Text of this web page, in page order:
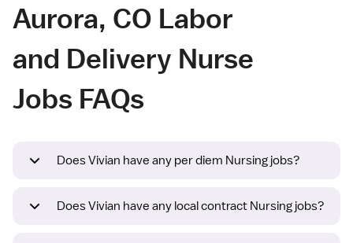
Aurora, CO Labor
and Delivery Nurse
Jobs FAQs
Does Vivian have any per diem Nursing jobs?
Does Vivian have any local contract Nursing jobs?